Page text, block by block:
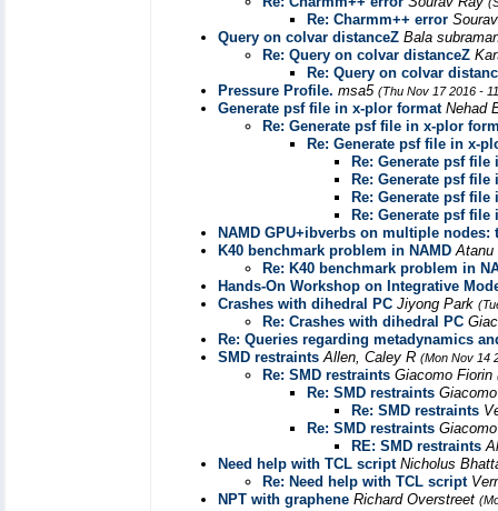
Re: Charmm++ error
Query on colvar distanceZ Bala
Re: Query on colvar distanceZ
Re: Query on colvar
Pressure Profile. msa5 (Thu Nov 17 2016 -
Generate psf file in x-plor format Nehad
Re: Generate psf file in x-plor
Re: Generate psf file in x-
Re: Generate psf
Re: Generate psf
Re: Generate psf
Re: Generate psf
NAMD GPU+ibverbs on multiple
K40 benchmark problem in NAMD
Re: K40 benchmark problem in
Hands-On Workshop on Integrative
Crashes with dihedral PC Jiyong Park
Re: Crashes with dihedral PC
Re: Queries regarding metadynamics
SMD restraints Allen, Caley R (Mon Nov 14
Re: SMD restraints Giacomo Fiorin
Re: SMD restraints
Re: SMD restraints
Re: SMD restraints
RE: SMD restraints
Need help with TCL script Nicholus
Re: Need help with TCL script
NPT with graphene Richard Overstreet